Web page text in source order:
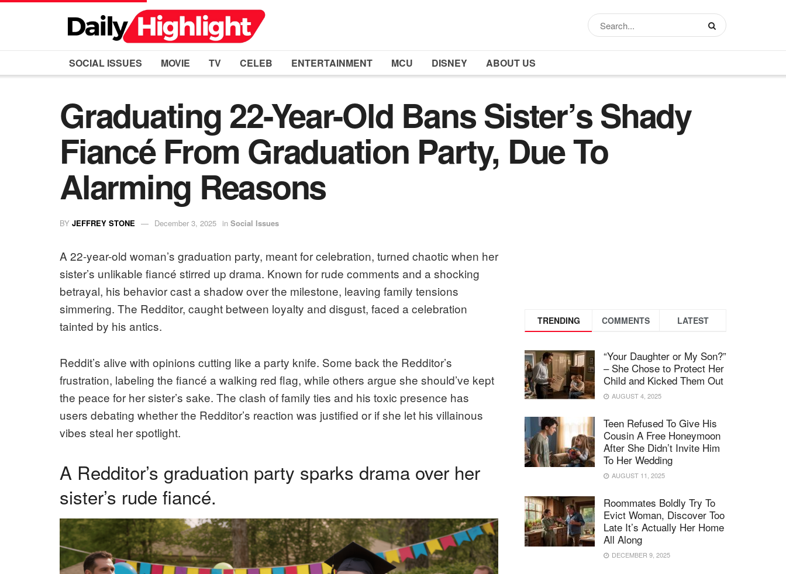
SOCIAL ISSUES MOVIE TV CELEB ENTERTAINMENT MCU DISNEY ABOUT US
Graduating 22-Year-Old Bans Sister’s Shady
Fiancé From Graduation Party, Due To
Alarming Reasons
BY JEFFREY STONE December 3, 2025 in Social Issues
A 22-year-old woman’s graduation party, meant for celebration, turned chaotic when her
sister’s unlikable fiancé stirred up drama. Known for rude comments and a shocking
betrayal, his behavior cast a shadow over the milestone, leaving family tensions
simmering. The Redditor, caught between loyalty and disgust, faced a celebration
tainted by his antics.
Reddit’s alive with opinions cutting like a party knife. Some back the Redditor’s
frustration, labeling the fiancé a walking red flag, while others argue she should’ve kept
the peace for her sister’s sake. The clash of family ties and his toxic presence has
users debating whether the Redditor’s reaction was justified or if she let his villainous
vibes steal her spotlight.
A Redditor’s graduation party sparks drama over her
sister’s rude fiancé.
TRENDING COMMENTS LATEST
“Your Daughter or My Son?”
– She Chose to Protect Her
Child and Kicked Them Out
AUGUST 4, 2025
Teen Refused To Give His
Cousin A Free Honeymoon
After She Didn’t Invite Him
To Her Wedding
AUGUST 11, 2025
Roommates Boldly Try To
Evict Woman, Discover Too
Late It’s Actually Her Home
All Along
DECEMBER 9, 2025